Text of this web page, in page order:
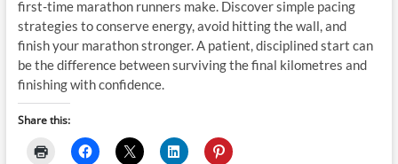
first-time marathon runners make. Discover simple pacing
strategies to conserve energy, avoid hitting the wall, and
finish your marathon stronger. A patient, disciplined start can
be the difference between surviving the final kilometres and
finishing with confidence.
Share this: